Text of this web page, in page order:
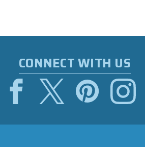
CONNECT WITH US